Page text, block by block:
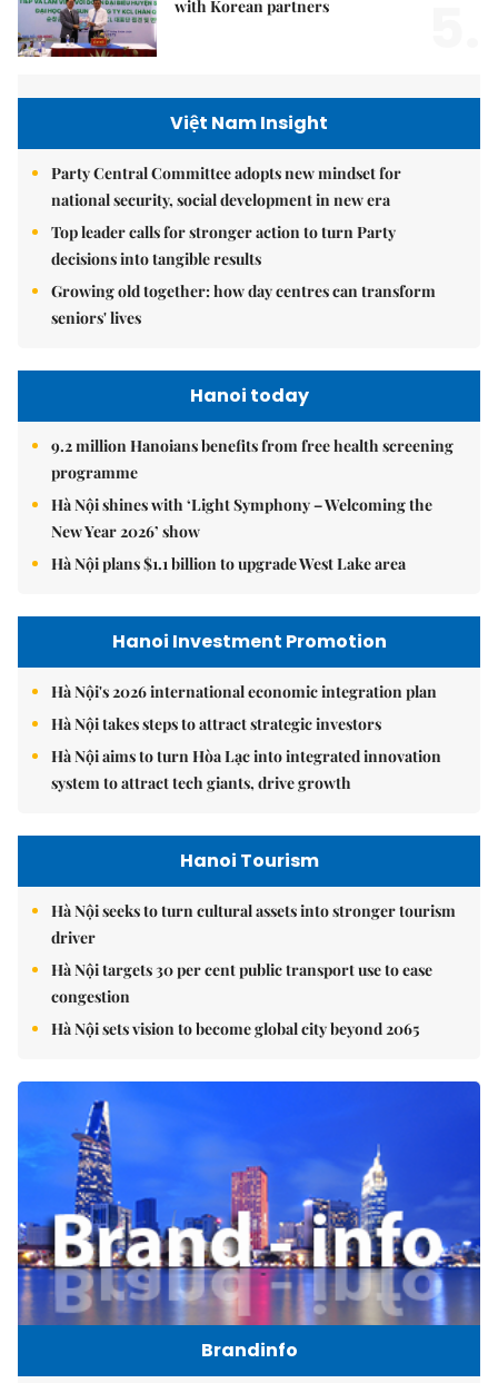
with Korean partners
Việt Nam Insight
Party Central Committee adopts new mindset for
national security, social development in new era
Top leader calls for stronger action to turn Party
decisions into tangible results
Growing old together: how day centres can transform
seniors' lives
Hanoi today
9.2 million Hanoians benefits from free health screening
programme
Hà Nội shines with ‘Light Symphony – Welcoming the
New Year 2026’ show
Hà Nội plans $1.1 billion to upgrade West Lake area
Hanoi Investment Promotion
Hà Nội's 2026 international economic integration plan
Hà Nội takes steps to attract strategic investors
Hà Nội aims to turn Hòa Lạc into integrated innovation
system to attract tech giants, drive growth
Hanoi Tourism
Hà Nội seeks to turn cultural assets into stronger tourism
driver
Hà Nội targets 30 per cent public transport use to ease
congestion
Hà Nội sets vision to become global city beyond 2065
Brandinfo